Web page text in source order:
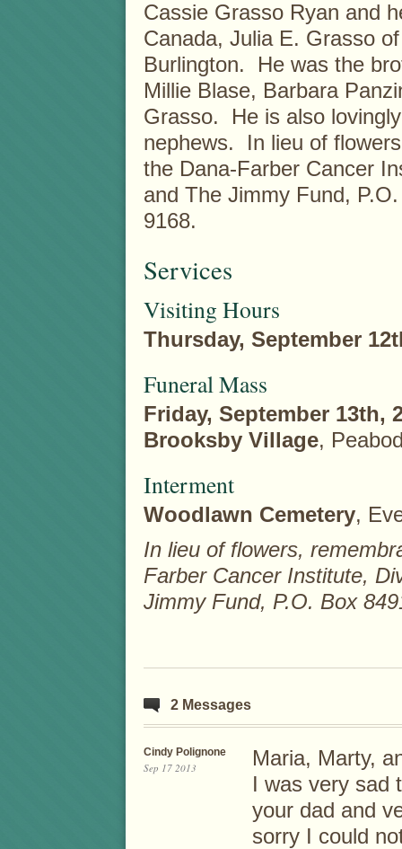
Cassie Grasso Ryan and
Canada, Julia E. Grasso
Burlington. He was the
Millie Blase, Barbara
Grasso. He is also
nephews. In lieu of
the Dana-Farber Cancer
and The Jimmy Fund,
9168.
Services
Visiting Hours
Thursday, September
Funeral Mass
Friday, September 13th,
Brooksby Village,
Interment
Woodlawn Cemetery,
In lieu of flowers,
Farber Cancer Institute,
Jimmy Fund, P.O. Box
2 Messages
Cindy Polignone
Sep 17 2013
Maria, Marty,
I was very sad
your dad and
sorry I could